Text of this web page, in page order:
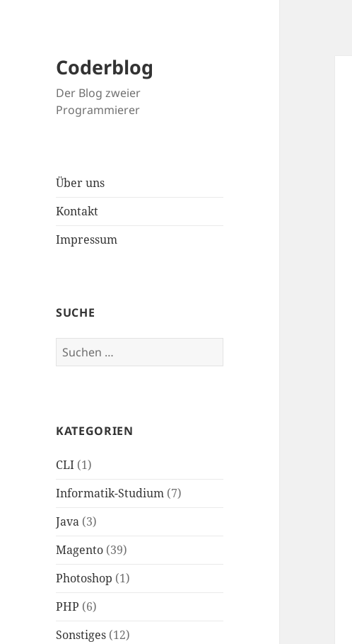
Coderblog
Der Blog zweier
Programmierer
Über uns
Kontakt
Impressum
SUCHE
Suchen
nach:
KATEGORIEN
CLI (1)
Informatik-Studium (7)
Java (3)
Magento (39)
Photoshop (1)
PHP (6)
Sonstiges (12)